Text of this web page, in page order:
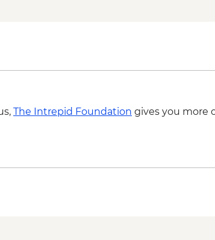
The Intrepid Foundation gives you more